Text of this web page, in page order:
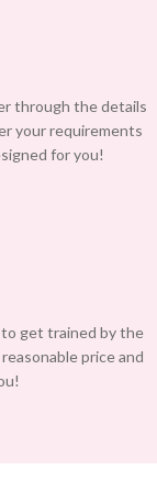
through the details
your requirements
for you!
get trained by the
price and